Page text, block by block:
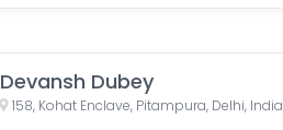
Devansh Dubey
158, Kohat Enclave, Pitampura, Delhi, India